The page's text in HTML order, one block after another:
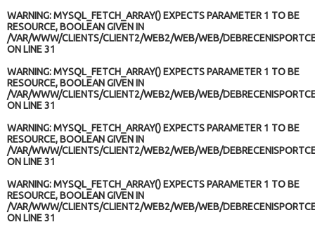
WARNING: MYSQL_FETCH_ARRAY() EXPECTS PARAMETER 1 TO BE
RESOURCE, BOOLEAN GIVEN IN
/VAR/WWW/CLIENTS/CLIENT2/WEB2/WEB/WEB/
ON LINE31
WARNING: MYSQL_FETCH_ARRAY() EXPECTS PARAMETER 1 TO BE
RESOURCE, BOOLEAN GIVEN IN
/VAR/WWW/CLIENTS/CLIENT2/WEB2/WEB/WEB/
ON LINE31
WARNING: MYSQL_FETCH_ARRAY() EXPECTS PARAMETER 1 TO BE
RESOURCE, BOOLEAN GIVEN IN
/VAR/WWW/CLIENTS/CLIENT2/WEB2/WEB/WEB/
ON LINE31
WARNING: MYSQL_FETCH_ARRAY() EXPECTS PARAMETER 1 TO BE
RESOURCE, BOOLEAN GIVEN IN
/VAR/WWW/CLIENTS/CLIENT2/WEB2/WEB/WEB/
ON LINE31